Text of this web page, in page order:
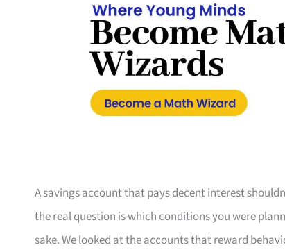
A savings account that pays decent interest
the real question is which conditions you were
sake. We looked at the accounts that reward